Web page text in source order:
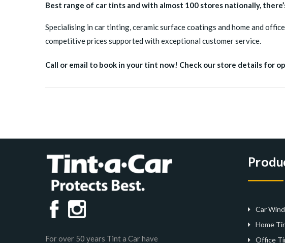
Best range of car tints and with almost 100 stores nationally,
Specialising in car tinting, ceramic surface coatings and home and
competitive prices supported with exceptional customer service.
Call or email to book in your tint now! Check our store details for
For over 50 years Tint a Car have
Car
Home
Office